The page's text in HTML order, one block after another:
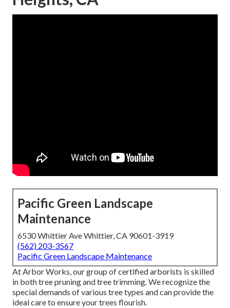
Pacific Green Landscape
Maintenance
6530 Whittier Ave Whittier, CA 90601-3919
(562) 203-3567
Pacific Green Landscape Maintenance
At Arbor Works, our group of certified arborists is skilled
in both tree pruning and tree trimming. We recognize the
special demands of various tree types and can provide the
ideal care to ensure your trees flourish.